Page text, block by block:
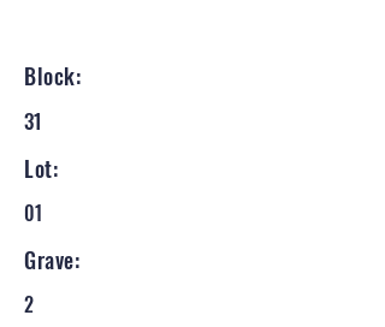
Block:
31
Lot:
01
Grave:
2